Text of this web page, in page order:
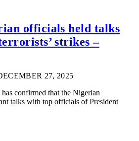
officials held talks
strikes –
27, 2025
confirmed that the Nigerian
talks with top officials of President